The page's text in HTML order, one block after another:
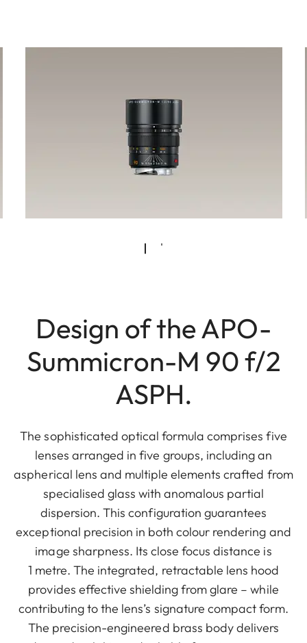
Design of the APO-
Summicron-M 90 f/2
ASPH.
The sophisticated optical formula comprises five
lenses arranged in five groups, including an
aspherical lens and multiple elements crafted from
specialised glass with anomalous partial
dispersion. This configuration guarantees
exceptional precision in both colour rendering and
image sharpness. Its close focus distance is
1 metre. The integrated, retractable lens hood
provides effective shielding from glare – while
contributing to the lens’s signature compact form.
The precision-engineered brass body delivers